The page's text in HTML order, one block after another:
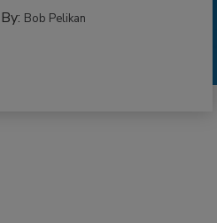
By: Bob Pelikan